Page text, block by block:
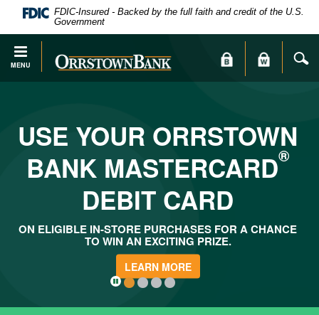
require
Adobe
Acrobat
Reader
Navigation
FDIC-Insured - Backed by the full faith and credit of the U.S.
Government
MENU
Orrstown
Bank
USE YOUR ORRSTOWN
BANK MASTERCARD®
DEBIT CARD
ON ELIGIBLE IN-STORE PURCHASES FOR A CHANCE
TO WIN AN EXCITING PRIZE.
LEARN MORE
Click
here
1 2